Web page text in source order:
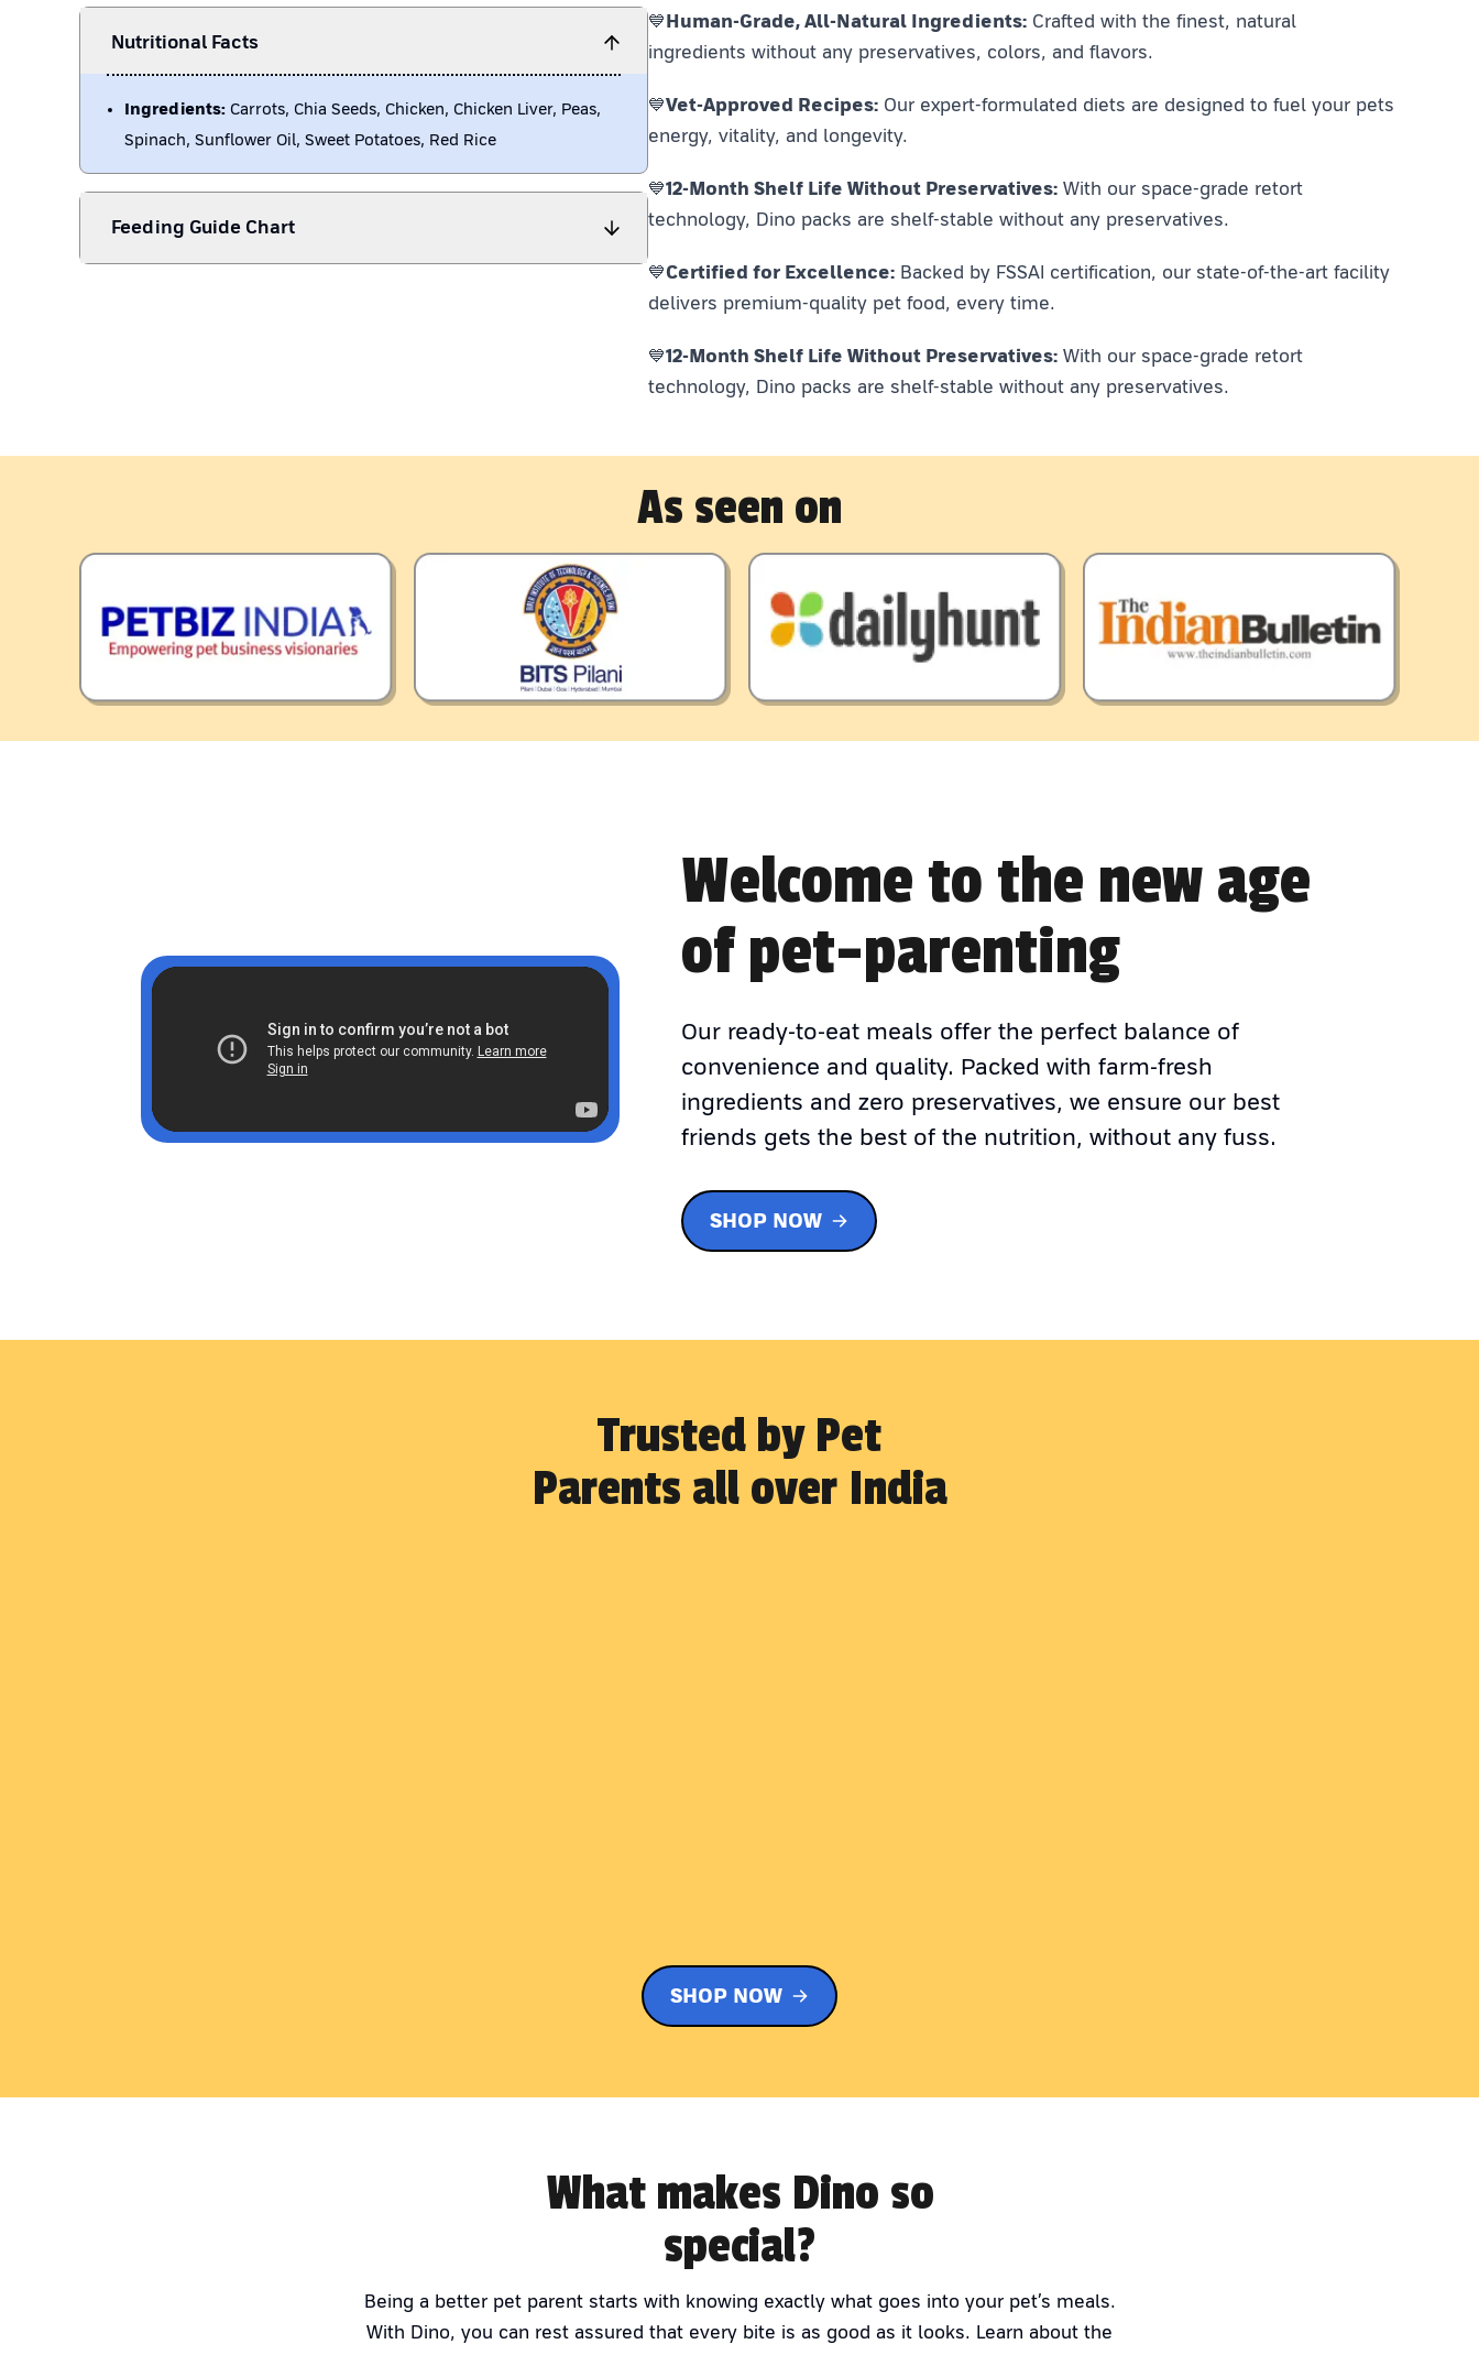
💙 Human-Grade, All-Natural Ingredients: Crafted with the finest, natural
ingredients without any preservatives, colors, and flavors.
💙Vet-Approved Recipes: Our expert-formulated diets are designed to fuel your pets
energy, vitality, and longevity.
💙12-Month Shelf Life Without Preservatives: With our space-grade retort
technology, Dino packs are shelf-stable without any preservatives.
💙Certified for Excellence: Backed by FSSAI certification, our state-of-the-art facility
delivers premium-quality pet food, every time.
💙12-Month Shelf Life Without Preservatives: With our space-grade retort
technology, Dino packs are shelf-stable without any preservatives.
Nutritional Facts
Ingredients: Carrots, Chia Seeds, Chicken, Chicken Liver, Peas,
Spinach, Sunflower Oil, Sweet Potatoes, Red Rice
Feeding Guide Chart
As seen on
Welcome to the new age
of pet-parenting
Our ready-to-eat meals offer the perfect balance of
convenience and quality. Packed with farm-fresh
ingredients and zero preservatives, we ensure our best
friends gets the best of the nutrition, without any fuss.
SHOP NOW
Trusted by Pet
Parents all over India
SHOP NOW
What makes Dino so
special?
Being a better pet parent starts with knowing exactly what goes into your pet’s meals.
With Dino, you can rest assured that every bite is as good as it looks. Learn about the